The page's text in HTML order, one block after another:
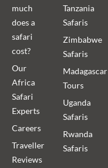
much
does a
safari
cost?
Our
Africa
Safari
Experts
Careers
Traveller
Reviews
Tanzania
Safaris
Zimbabwe
Safaris
Madagascar
Tours
Uganda
Safaris
Rwanda
Safaris